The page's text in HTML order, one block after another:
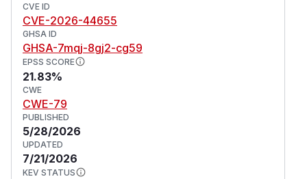
CVE ID
CVE-2026-44655
GHSA ID
GHSA-7mqj-8gj2-cg59
EPSS SCORE
21.83%
CWE
CWE-79
PUBLISHED
5/28/2026
UPDATED
7/21/2026
KEV STATUS